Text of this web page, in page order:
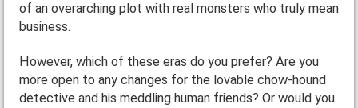
of an overarching plot with real monsters who truly mean
business.
However, which of these eras do you prefer? Are you
more open to any changes for the lovable chow-hound
detective and his meddling human friends? Or would you